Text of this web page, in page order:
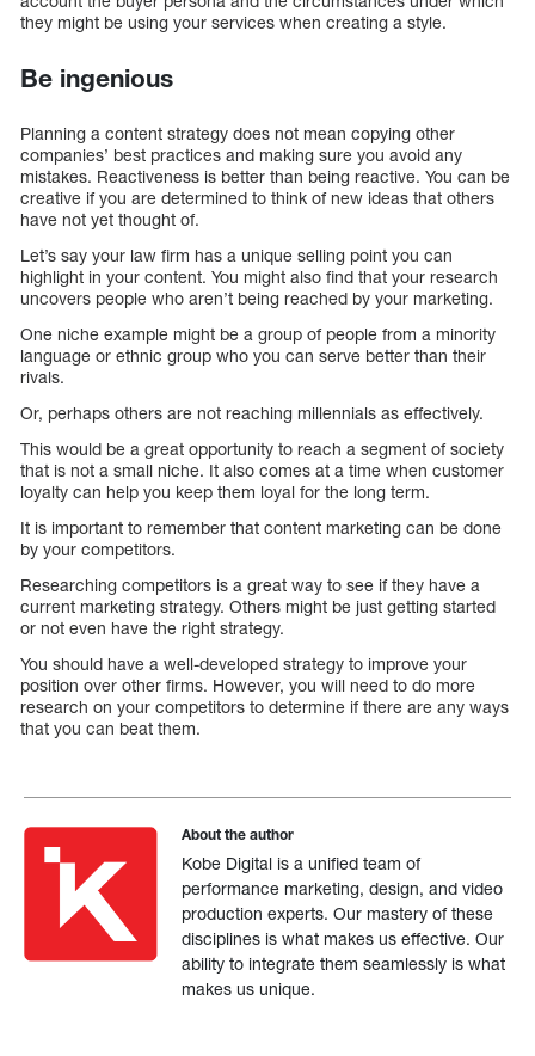
they might be using your services when creating a style.
Be ingenious
Planning a content strategy does not mean copying other
companies’ best practices and making sure you avoid any
mistakes. Reactiveness is better than being reactive. You can be
creative if you are determined to think of new ideas that others
have not yet thought of.
Let’s say your law firm has a unique selling point you can
highlight in your content. You might also find that your research
uncovers people who aren’t being reached by your marketing.
One niche example might be a group of people from a minority
language or ethnic group who you can serve better than their
rivals.
Or, perhaps others are not reaching millennials as effectively.
This would be a great opportunity to reach a segment of society
that is not a small niche. It also comes at a time when customer
loyalty can help you keep them loyal for the long term.
It is important to remember that content marketing can be done
by your competitors.
Researching competitors is a great way to see if they have a
current marketing strategy. Others might be just getting started
or not even have the right strategy.
You should have a well-developed strategy to improve your
position over other firms. However, you will need to do more
research on your competitors to determine if there are any ways
that you can beat them.
About the author
Kobe Digital is a unified team of
performance marketing, design, and video
production experts. Our mastery of these
disciplines is what makes us effective. Our
ability to integrate them seamlessly is what
makes us unique.